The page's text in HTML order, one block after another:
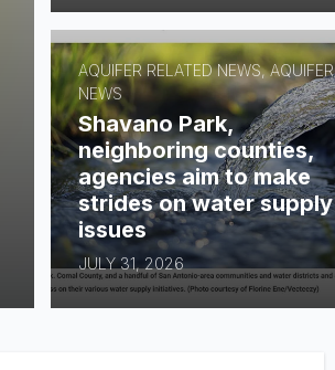
AQUIFER RELATED NEWS, AQUIFER
NEWS
Shavano Park,
neighboring counties,
agencies aim to make
strides on water supply
issues
JULY 31, 2026